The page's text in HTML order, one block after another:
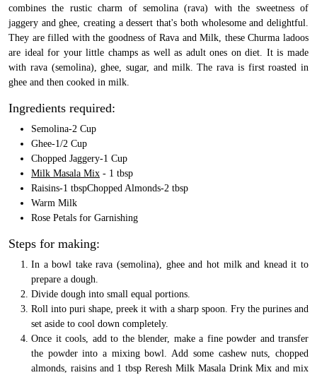
combines the rustic charm of semolina (rava) with the sweetness of
jaggery and ghee, creating a dessert that's both wholesome and delightful.
They are filled with the goodness of Rava and Milk, these Churma ladoos
are ideal for your little champs as well as adult ones on diet. It is made
with rava (semolina), ghee, sugar, and milk. The rava is first roasted in
ghee and then cooked in milk.
Ingredients required:
Semolina-2 Cup
Ghee-1/2 Cup
Chopped Jaggery-1 Cup
Milk Masala Mix - 1 tbsp
Raisins-1 tbspChopped Almonds-2 tbsp
Warm Milk
Rose Petals for Garnishing
Steps for making:
In a bowl take rava (semolina), ghee and hot milk and knead it to
prepare a dough.
Divide dough into small equal portions.
Roll into puri shape, preek it with a sharp spoon. Fry the purines and
set aside to cool down completely.
Once it cools, add to the blender, make a fine powder and transfer
the powder into a mixing bowl. Add some cashew nuts, chopped
almonds, raisins and 1 tbsp Reresh Milk Masala Drink Mix and mix